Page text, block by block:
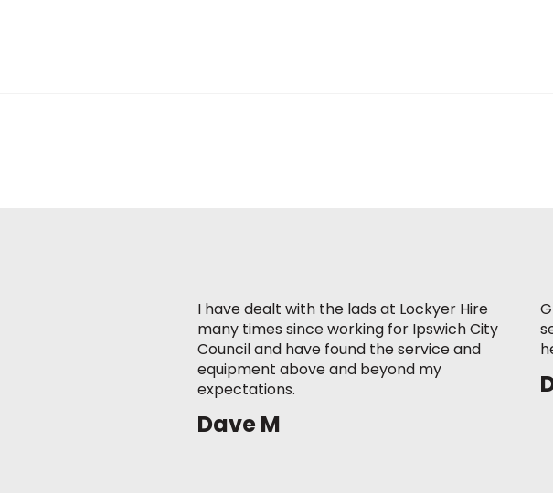
I have dealt with the lads at Lockyer Hire
many times since working for Ipswich City
Council and have found the service and
equipment above and beyond my
expectations.
Dave M